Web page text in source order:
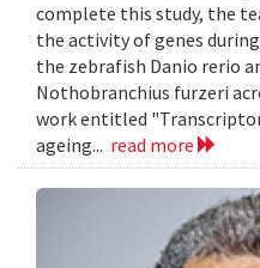
complete this study, the
the activity of genes
the zebrafish Danio rerio
Nothobranchius furzeri
work entitled
ageing... read more